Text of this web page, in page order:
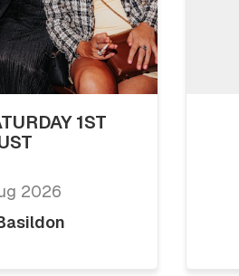
1ST
2026